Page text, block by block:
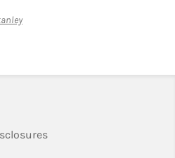
Link Opens in New Tab
Link Opens in New Tab